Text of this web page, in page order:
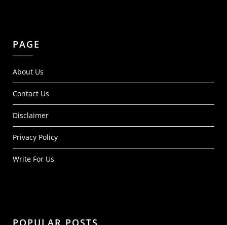
PAGE
About Us
Contact Us
Disclaimer
Privacy Policy
Write For Us